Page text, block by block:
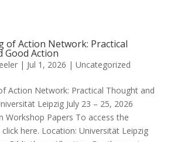
of Action Network: Practical
Good Action
| Jul 1, 2026 | Uncategorized
Action Network: Practical Thought and
Leipzig July 23 – 25, 2026
Workshop Papers To access the
here. Location: Universität Leipzig